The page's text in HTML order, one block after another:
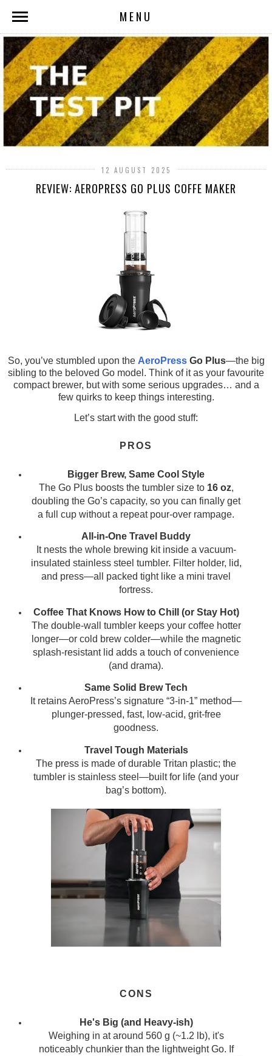
MENU
12 AUGUST 2025
REVIEW: AEROPRESS GO PLUS COFFE MAKER
So, you’ve stumbled upon the AeroPressGo Plus—the big
sibling to the beloved Go model. Think of it as your favourite
compact brewer, but with some serious upgrades… and a
few quirks to keep things interesting.
Let’s start with the good stuff:
PROS
Bigger Brew, Same Cool Style
The Go Plus boosts the tumbler size to 16 oz,
doubling the Go’s capacity, so you can finally get
a full cup without a repeat pour-over rampage.
All-in-One Travel Buddy
It nests the whole brewing kit inside a vacuum-
insulated stainless steel tumbler. Filter holder, lid,
and press—all packed tight like a mini travel
fortress.
Coffee That Knows How to Chill (or Stay Hot)
The double-wall tumbler keeps your coffee hotter
longer—or cold brew colder—while the magnetic
splash-resistant lid adds a touch of convenience
(and drama).
Same Solid Brew Tech
It retains AeroPress’s signature “3-in-1” method—
plunger-pressed, fast, low-acid, grit-free
goodness.
Travel Tough Materials
The press is made of durable Tritan plastic; the
tumbler is stainless steel—built for life (and your
bag’s bottom).
CONS
He's Big (and Heavy-ish)
Weighing in at around 560 g (~1.2 lb), it's
noticeably chunkier than the lightweight Go. If